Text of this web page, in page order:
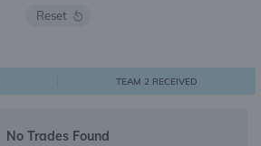
Reset
TEAM 2 RECEIVED
No Trades Found